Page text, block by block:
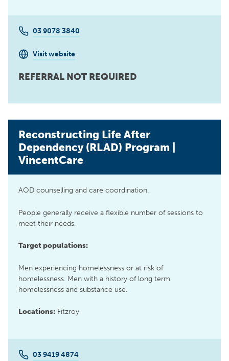
03 9078 3840
Visit website
REFERRAL NOT REQUIRED
Reconstructing Life After
Dependency (RLAD) Program |
VincentCare
AOD counselling and care coordination.
People generally receive a flexible number of sessions to
meet their needs.
Target populations:
Men experiencing homelessness or at risk of
homelessness. Men with a history of long term
homelessness and substance use.
Locations: Fitzroy
03 9419 4874